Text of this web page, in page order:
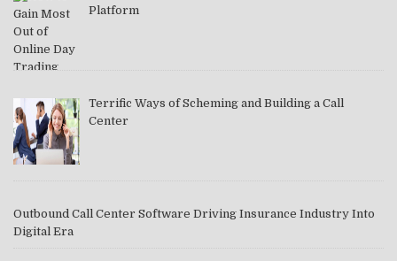
Platform
Terrific Ways of Scheming and Building a Call
Center
Outbound Call Center Software Driving Insurance Industry Into
Digital Era